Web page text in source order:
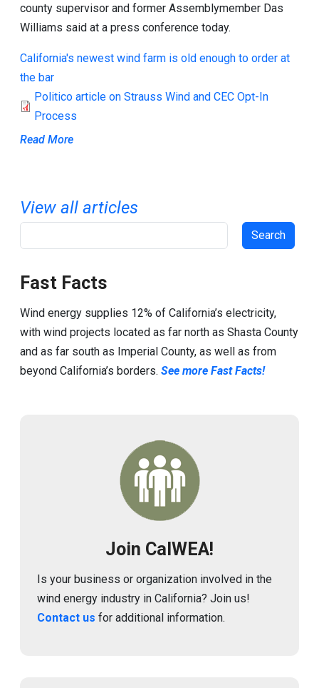
county supervisor and former Assemblymember Das
Williams said at a press conference today.
California's newest wind farm is old enough to order at
the bar
Politico article on Strauss Wind and CEC Opt-In
Process
Read More
View all articles
Fast Facts
Wind energy supplies 12% of California’s electricity,
with wind projects located as far north as Shasta County
and as far south as Imperial County, as well as from
beyond California’s borders. See more Fast Facts!
Join CalWEA!
Is your business or organization involved in the
wind energy industry in California? Join us!
Contact us for additional information.